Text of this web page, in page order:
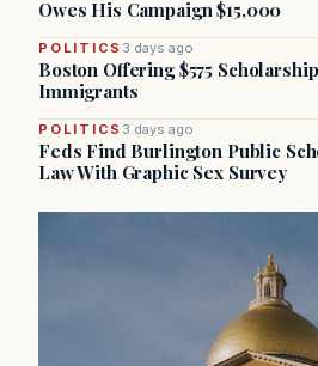
Owes His Campaign $15,000
POLITICS 3 days ago
Boston Offering $575
Immigrants
POLITICS 3 days ago
Feds Find Burlington Public
Law With Graphic Sex Survey